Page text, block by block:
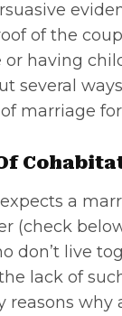
of the
or having
several
marriage for
expects a
(check
don’t live
lack of
reasons why